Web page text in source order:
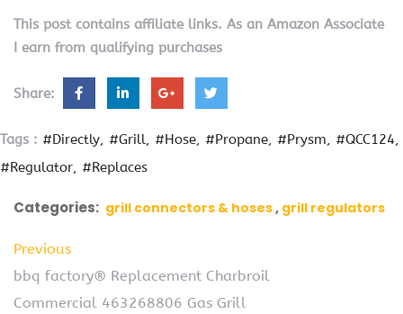
This post contains affiliate links. As an Amazon Associate
I earn from qualifying purchases
Share:
Tags : #Directly #Grill #Hose #Propane #Prysm
#QCC124
#Regulator
#Replaces
Categories: grill connectors & hoses grill regulators
Previous
bbq factory® Replacement Charbroil
Commercial 463268806 Gas Grill